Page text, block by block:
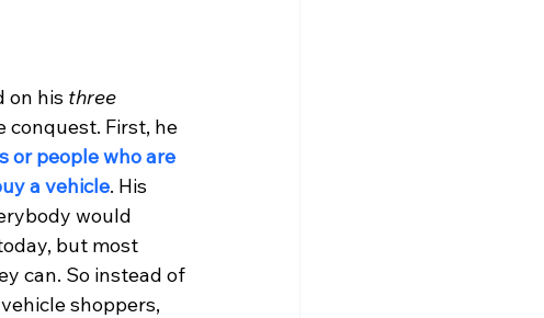
on his three
conquest. First, he
or people who are
a vehicle. His
would
but most
can. So instead of
shoppers,